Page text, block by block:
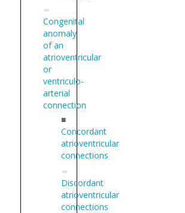
Congenital
anomaly
of an
atrioventricular
or
ventriculo-
arterial
connection
■
Concordant
atrioventricular
connections
Discordant
atrioventricular
connections